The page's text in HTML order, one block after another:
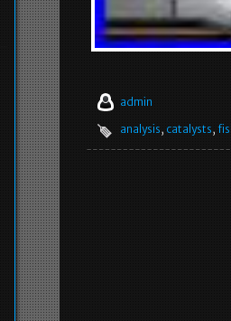
admin
analysis, catalysts,